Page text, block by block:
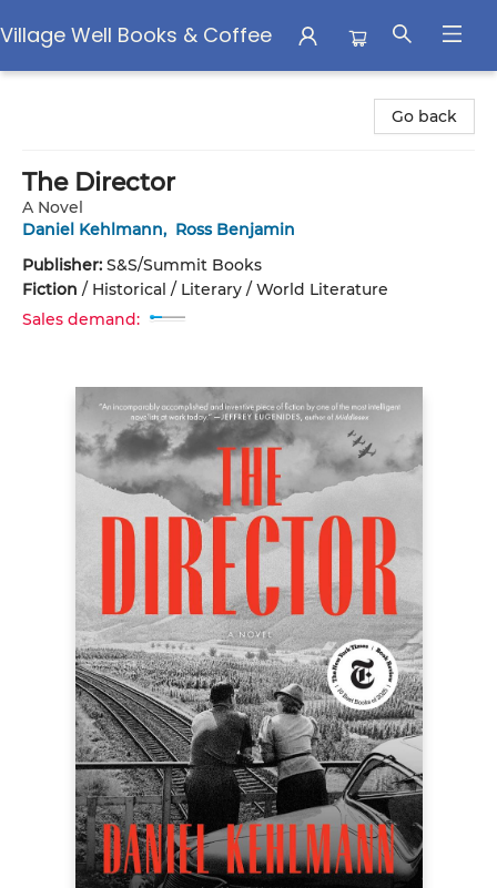
Village Well Books & Coffee
Go back
The Director
A Novel
Daniel Kehlmann, Ross Benjamin
Publisher: S&S/Summit Books
Fiction / Historical / Literary / World Literature
Sales demand: